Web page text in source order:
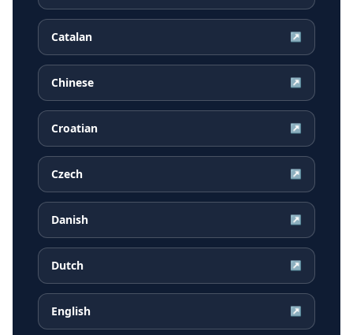
Catalan ↗
Chinese ↗
Croatian ↗
Czech ↗
Danish ↗
Dutch ↗
English ↗